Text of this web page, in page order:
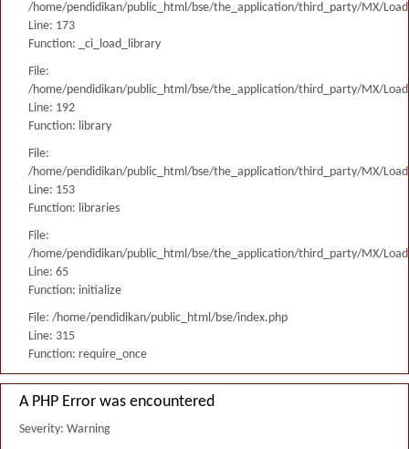
/home/pendidikan/public_html/bse/the_application/third_party/MX/
Line: 173
Function: _ci_load_library
File:
/home/pendidikan/public_html/bse/the_application/third_party/MX/
Line: 192
Function: library
File:
/home/pendidikan/public_html/bse/the_application/third_party/MX/
Line: 153
Function: libraries
File:
/home/pendidikan/public_html/bse/the_application/third_party/MX/
Line: 65
Function: initialize
File: /home/pendidikan/public_html/bse/index.php
Line: 315
Function: require_once
A PHP Error was encountered
Severity: Warning